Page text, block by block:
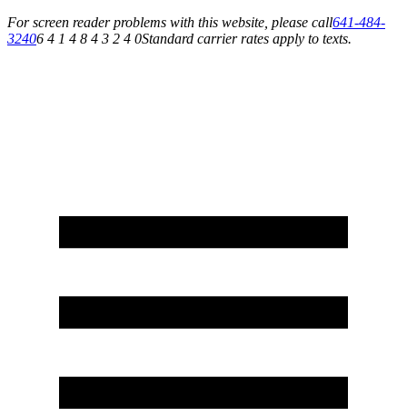
For screen reader problems with this website, please call641-484-
32406 4 1 4 8 4 3 2 4 0Standard carrier rates apply to texts.